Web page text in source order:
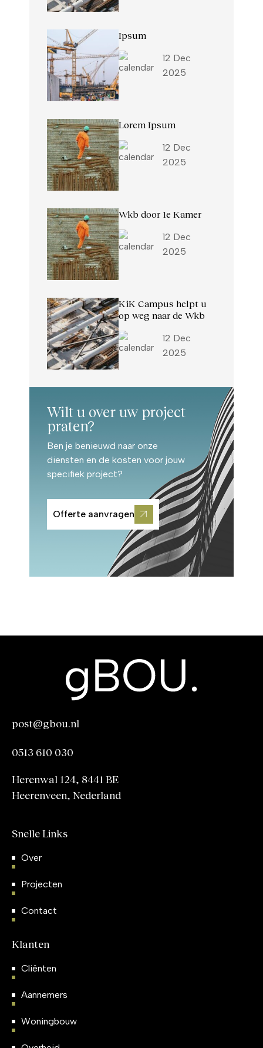
Ipsum
12 Dec
2025
Lorem Ipsum
12 Dec
2025
Wkb door 1e Kamer
12 Dec
2025
KiK Campus helpt u
op weg naar de Wkb
12 Dec
2025
Wilt u over uw project
praten?
Ben je benieuwd naar onze
diensten en de kosten voor jouw
specifiek project?
Offerte aanvragen
post@gbou.nl
post@gbou.nl
0513 610 030
0513 610 030
Herenwal 124, 8441 BE
Heerenveen, Nederland
Snelle Links
Over
Projecten
Contact
Klanten
Cliënten
Aannemers
Woningbouw